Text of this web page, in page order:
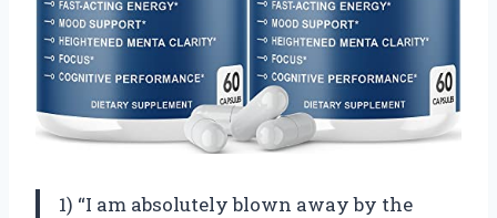
1) “I am absolutely blown away by the